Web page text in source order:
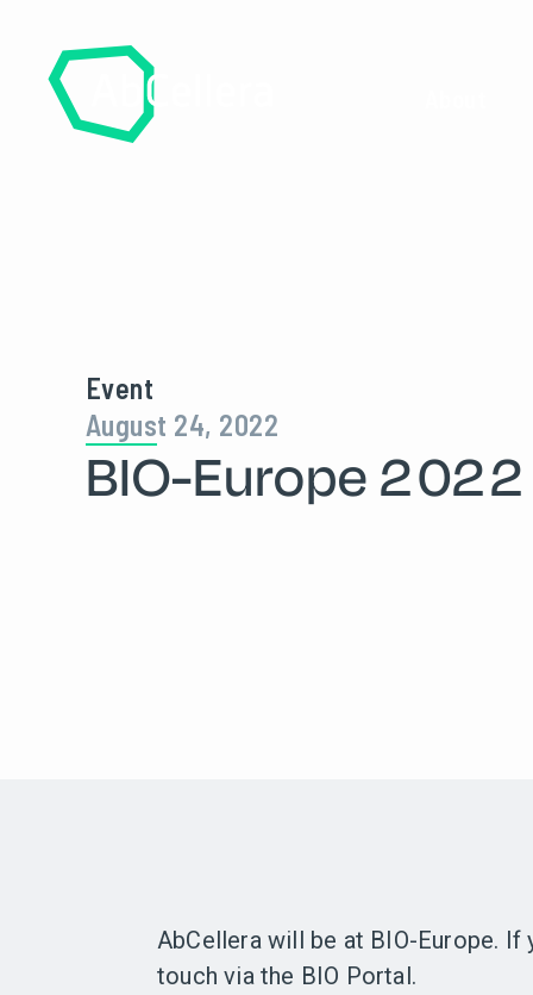
Event
August 24, 2022
BIO-Europe 2022
AbCellera will be at BIO-Europe.
touch via the BIO Portal.